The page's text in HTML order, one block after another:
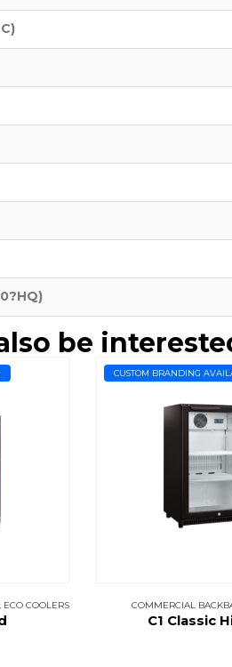
be
ECO COOLERS
CUSTOM BRANDING
COMMERCIAL
C1 Classic